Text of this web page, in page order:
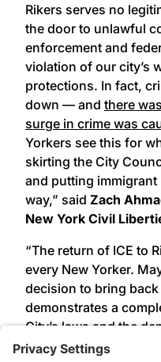
Rikers serves no
the door to unlawful
enforcement and
violation of our city’s
protections. In fact,
down — and there
surge in crime was
Yorkers see this for
skirting the City
and putting immigrant
way,” said Zach
New York Civil
“The return of ICE to
every New Yorker.
decision to bring back
demonstrates a
City’s laws and the
New York. These